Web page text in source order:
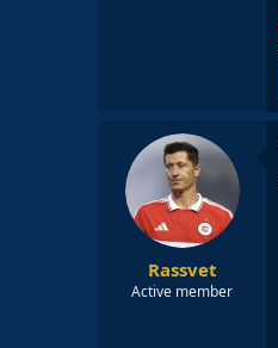
Rassvet
Active member